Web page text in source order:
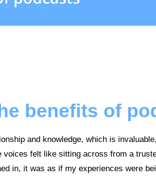
benefits of
and knowledge, which is
felt like sitting across from a
in, it was as if my experiences were